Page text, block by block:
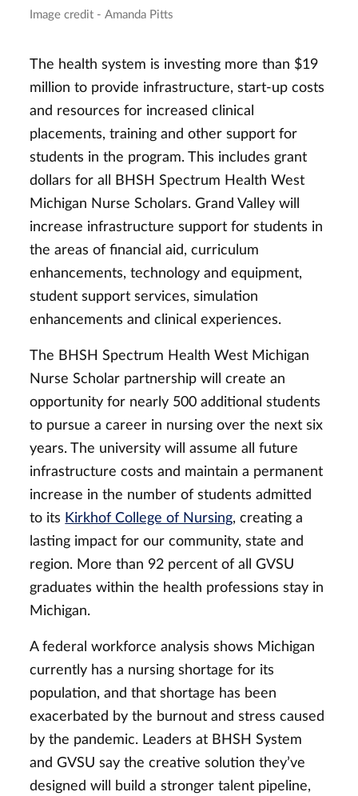
Image credit - Amanda Pitts
The health system is investing more than $19
million to provide infrastructure, start-up costs
and resources for increased clinical
placements, training and other support for
students in the program. This includes grant
dollars for all BHSH Spectrum Health West
Michigan Nurse Scholars. Grand Valley will
increase infrastructure support for students in
the areas of financial aid, curriculum
enhancements, technology and equipment,
student support services, simulation
enhancements and clinical experiences.
The BHSH Spectrum Health West Michigan
Nurse Scholar partnership will create an
opportunity for nearly 500 additional students
to pursue a career in nursing over the next six
years. The university will assume all future
infrastructure costs and maintain a permanent
increase in the number of students admitted
to its Kirkhof College of Nursing, creating a
lasting impact for our community, state and
region. More than 92 percent of all GVSU
graduates within the health professions stay in
Michigan.
A federal workforce analysis shows Michigan
currently has a nursing shortage for its
population, and that shortage has been
exacerbated by the burnout and stress caused
by the pandemic. Leaders at BHSH System
and GVSU say the creative solution they’ve
designed will build a stronger talent pipeline,